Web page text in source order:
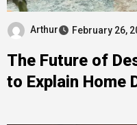
Arthur February 26,
The Future of
to Explain Home